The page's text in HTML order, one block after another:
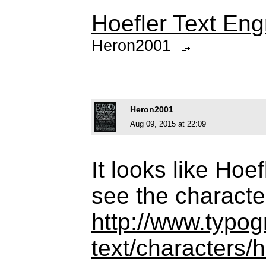
Hoefler Text
Heron2001
Heron2001
Aug 09, 2015 at 22:09
It looks like
see the
http://
text/characters/